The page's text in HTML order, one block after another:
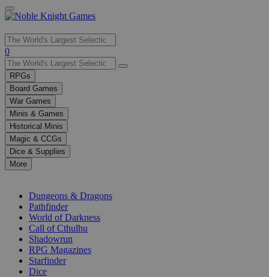
Use
the
up
and
down
arrows
to
select
a
result.
Press
enter
selected
0
RPGs
Board Games
War Games
Minis & Games
Historical Minis
Magic & CCGs
Dice & Supplies
More
Dungeons & Dragons
Pathfinder
World of Darkness
Call of Cthulhu
Shadowrun
RPG Magazines
Starfinder
Dice